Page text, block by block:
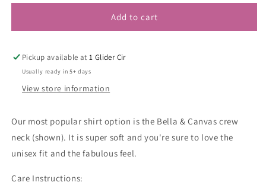
Add to cart
Pickup available at1 Glider Cir
Usually ready in 5+ days
View store information
Our most popular shirt option is the Bella & Canvas crew
neck (shown). It is super soft and you're sure to love the
unisex fit and the fabulous feel.
Care Instructions: